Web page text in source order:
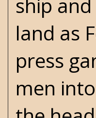
ship
land as
press
men